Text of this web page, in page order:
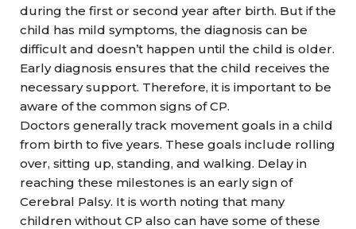
during the first or second year after birth. But if the
child has mild symptoms, the diagnosis can be
difficult and doesn’t happen until the child is older.
Early diagnosis ensures that the child receives the
necessary support. Therefore, it is important to be
aware of the common signs of CP.
Doctors generally track movement goals in a child
from birth to five years. These goals include rolling
over, sitting up, standing, and walking. Delay in
reaching these milestones is an early sign of
Cerebral Palsy. It is worth noting that many
children without CP also can have some of these